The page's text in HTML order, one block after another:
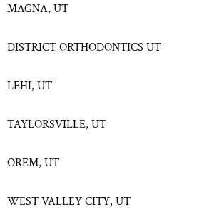
MAGNA, UT
DISTRICT ORTHODONTICS UT
LEHI, UT
TAYLORSVILLE, UT
OREM, UT
WEST VALLEY CITY, UT